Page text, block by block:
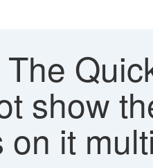
The
show
on it